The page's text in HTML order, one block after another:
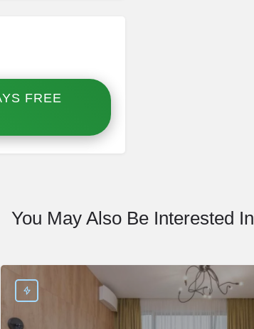
FREE
You May Also Be Interested In